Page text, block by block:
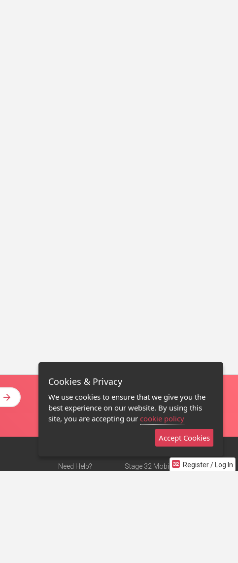
Register / Log In
Need Help?
Stage 32 Mobile App
Cookies & Privacy
We use cookies to ensure that we give you the
best experience on our website. By using this
site, you are accepting our cookie policy
Accept Cookies